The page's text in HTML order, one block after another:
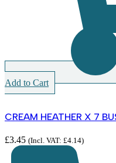
Add to Cart
CREAM HEATHER X 7
£3.45 (Incl. VAT: £4.14)